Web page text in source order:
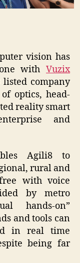
vision has
with Vuzix
listed company
optics, head-
reality smart
and
Agili8 to
rural and
with voice
by metro
hands-on”
and tools can
in real time
being far